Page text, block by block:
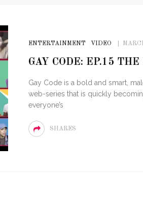
ENTERTAINMENT VIDEO
GAY CODE: EP.15 THE
Gay Code is a bold and smart,
web-series that is quickly
everyone’s
SHARES